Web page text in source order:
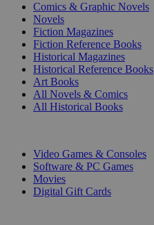
Comics & Graphic Novels
Novels
Fiction Magazines
Fiction Reference Books
Historical Magazines
Historical Reference Books
Art Books
All Novels & Comics
All Historical Books
Video Games & Consoles
Software & PC Games
Movies
Digital Gift Cards